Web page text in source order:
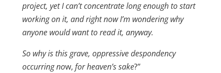
project, yet I can’t concentrate long enough to start
working on it, and right now I’m wondering why
anyone would want to read it, anyway.
So why is this grave, oppressive despondency
occurring now, for heaven’s sake?”